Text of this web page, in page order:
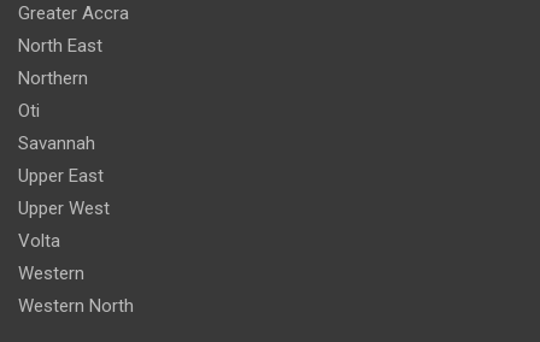
Greater Accra
North East
Northern
Oti
Savannah
Upper East
Upper West
Volta
Western
Western North